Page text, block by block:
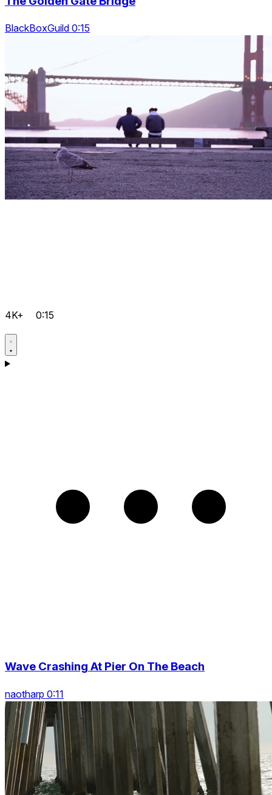
BlackBoxGuild 0:15
4K+ 0:15
Wave Crashing At Pier On The Beach
naotharp 0:11